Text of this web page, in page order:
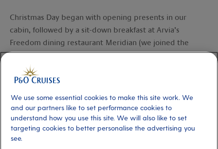
Christmas Day began with opening presents in our
cabin, followed by a sit-down breakfast at Arvia’s
Freedom dining restaurant Meridian (we joined the
virtual queue using the My Holiday app while we
opened presents). Breakfast was followed by pool time.
Imagine relaxing by the pool, jazzy Christmas music
playing in the background, while you dip your toes in
the cool waters and sip a piña colada – now that’s a
great combination!
The day’s entertainment was perfect. There was a
We use some essential cookies to make this site work. We
and our partners like to set performance cookies to
understand how you use this site. We will also like to set
targeting cookies to better personalise the advertising you
see.